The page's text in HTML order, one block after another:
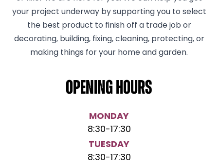
your project underway by supporting you to select
the best product to finish off a trade job or
decorating, building, fixing, cleaning, protecting, or
making things for your home and garden.
Opening hours
MONDAY
8:30-17:30
TUESDAY
8:30-17:30